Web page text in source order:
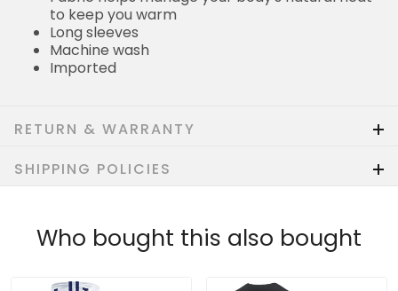
to keep you warm
Long sleeves
Machine wash
Imported
RETURN & WARRANTY
SHIPPING POLICIES
Who bought this also bought